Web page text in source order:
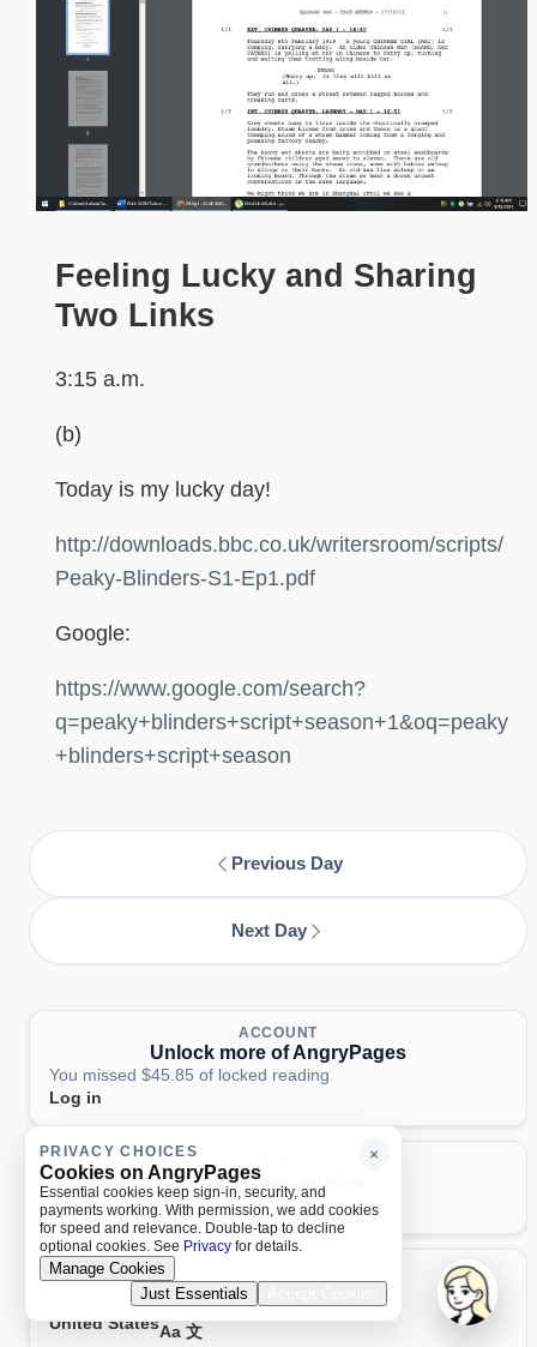
Feeling Lucky and Sharing
Two Links
3:15 a.m.
(b)
Today is my lucky day!
http://downloads.bbc.co.uk/writersroom/scripts/
Peaky-Blinders-S1-Ep1.pdf
Google:
https://www.google.com/search?
q=peaky+blinders+script+season+1&oq=peaky
+blinders+script+season
Previous Day
Next Day
ACCOUNT
Unlock more of AngryPages
You missed $45.85 of locked reading
Log in
About and policies
AboutTermsPrivacyAI
United States
United StatesAa 文
×
PRIVACY CHOICES
Cookies on AngryPages
Essential cookies keep sign-in, security, and
payments working. With permission, we add cookies
for speed and relevance. Double-tap to decline
optional cookies. See Privacy for details.
Manage Cookies
Just Essentials